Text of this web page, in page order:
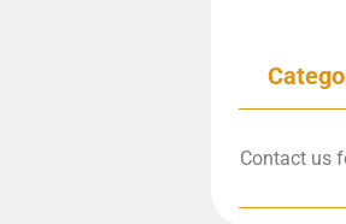
Contact us